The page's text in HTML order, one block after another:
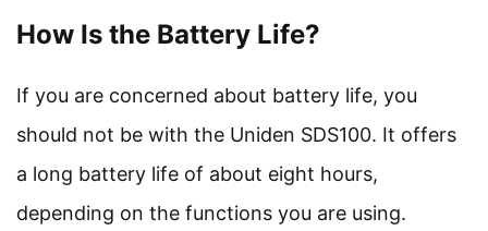
How Is the Battery Life?
If you are concerned about battery life, you
should not be with the Uniden SDS100. It offers
a long battery life of about eight hours,
depending on the functions you are using.